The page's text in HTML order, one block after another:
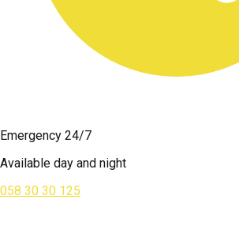
Emergency 24/7
Available day and night
058 30 30 125